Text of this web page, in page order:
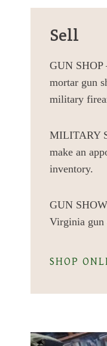
Sell
GUN SHOP
mortar gun
military
MILITARY
make an
inventory.
GUN
Virginia gun
SHOP